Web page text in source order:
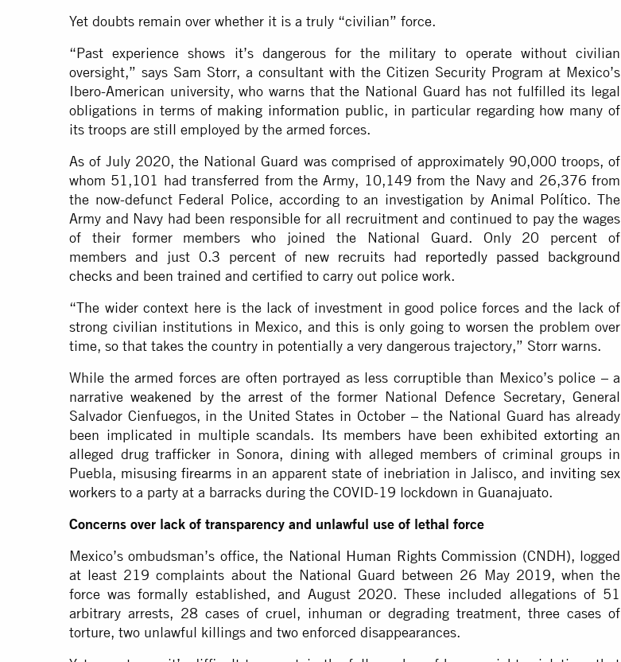
Yet doubts remain over whether it is a truly “civilian” force.
“Past experience shows it’s dangerous for the military to operate without civilian
oversight,” says Sam Storr, a consultant with the Citizen Security Program at Mexico’s
Ibero-American university, who warns that the National Guard has not fulfilled its legal
obligations in terms of making information public, in particular regarding how many of
its troops are still employed by the armed forces.
As of July 2020, the National Guard was comprised of approximately 90,000 troops, of
whom 51,101 had transferred from the Army, 10,149 from the Navy and 26,376 from
the now-defunct Federal Police, according to an investigation by Animal Político. The
Army and Navy had been responsible for all recruitment and continued to pay the wages
of their former members who joined the National Guard. Only 20 percent of
members and just 0.3 percent of new recruits had reportedly passed background
checks and been trained and certified to carry out police work.
“The wider context here is the lack of investment in good police forces and the lack of
strong civilian institutions in Mexico, and this is only going to worsen the problem over
time, so that takes the country in potentially a very dangerous trajectory,” Storr warns.
While the armed forces are often portrayed as less corruptible than Mexico’s police – a
narrativeweakened by the arrest of the former National Defence Secretary, General
Salvador Cienfuegos, in the United States in October – the National Guard has already
been implicated in multiple scandals. Its members have been exhibitedextorting an
alleged drug trafficker in Sonora, diningwith alleged members of criminal groups in
Puebla, misusing firearmsin an apparent state of inebriation in Jalisco, and inviting sex
workers to a party at a barracks during the COVID-19 lockdown in Guanajuato.
Concerns over lack of transparency and unlawful use of lethal force
Mexico’s ombudsman’s office, the National Human Rights Commission (CNDH), logged
at least 219 complaints about the National Guard between 26 May 2019, when the
force was formally established, and August 2020. These included allegations of 51
arbitrary arrests, 28 cases of cruel, inhuman or degrading treatment, three cases of
torture, two unlawful killings and two enforced disappearances.